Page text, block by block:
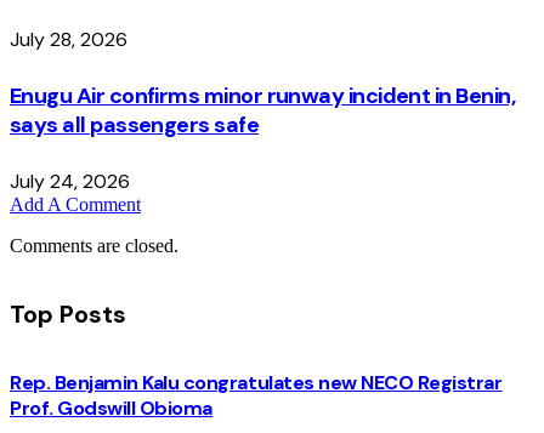
July 28, 2026
Enugu Air confirms minor runway incident in Benin,
says all passengers safe
July 24, 2026
Add A Comment
Comments are closed.
Top Posts
Rep. Benjamin Kalu congratulates new NECO Registrar
Prof. Godswill Obioma